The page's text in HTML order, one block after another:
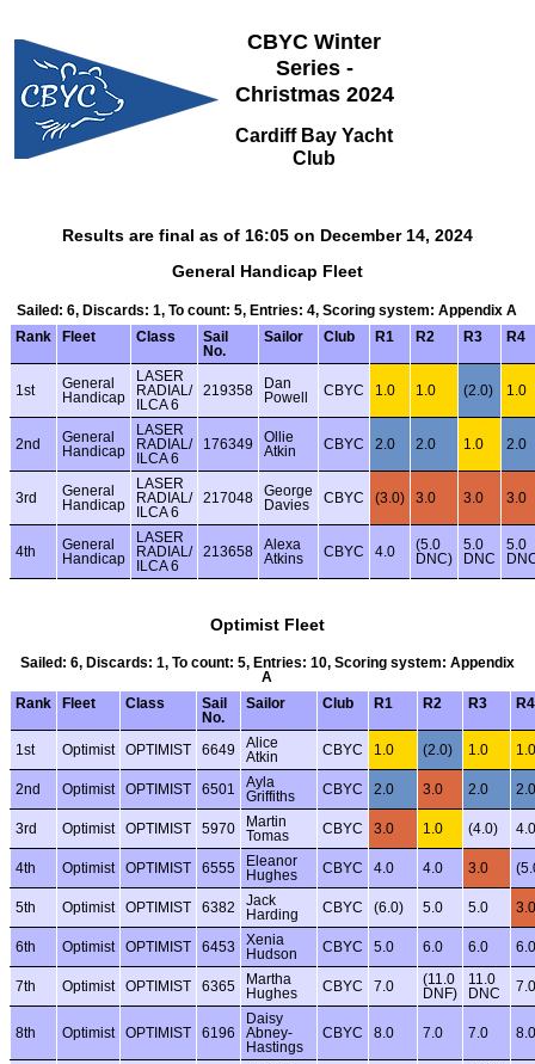
CBYC Winter
Series -
Christmas 2024
Cardiff Bay Yacht
Club
Results are final as of 16:05 on December 14, 2024
General Handicap Fleet
Sailed: 6, Discards: 1, To count: 5, Entries: 4, Scoring system: Appendix A
Rank
Fleet Class
Sail
No.
Sailor Club R1 R2 R3 R4
1st
General
Handicap
LASER
RADIAL/
ILCA 6
219358
Dan
Powell
CBYC 1.0 1.0 (2.0) 1.0
2nd
General
Handicap
LASER
RADIAL/
ILCA 6
176349
Ollie
Atkin
CBYC 2.0 2.0 1.0 2.0
3rd
General
Handicap
LASER
RADIAL/
ILCA 6
217048
George
Davies
CBYC (3.0) 3.0 3.0 3.0
4th
General
Handicap
LASER
RADIAL/
ILCA 6
213658
Alexa
Atkins
CBYC 4.0
(5.0
DNC)
5.0
DNC
5.0
Optimist Fleet
Sailed: 6, Discards: 1, To count: 5, Entries: 10, Scoring system: Appendix
A
Rank
Fleet Class
Sail
No.
Sailor Club R1 R2 R3 R4
1st Optimist OPTIMIST 6649
Alice
Atkin
CBYC 1.0 (2.0) 1.0 1.0
2nd Optimist OPTIMIST 6501
Ayla
Griffiths
CBYC 2.0 3.0 2.0 2.0
3rd Optimist OPTIMIST 5970
Martin
Tomas
CBYC 3.0 1.0 (4.0) 4.0
4th Optimist OPTIMIST 6555
Eleanor
Hughes
CBYC 4.0 4.0 3.0
5th Optimist OPTIMIST 6382
Jack
Harding
CBYC (6.0) 5.0 5.0 3.0
6th Optimist OPTIMIST 6453
Xenia
Hudson
CBYC 5.0 6.0 6.0 6.0
7th Optimist OPTIMIST 6365
Martha
Hughes
CBYC 7.0
(11.0
DNF)
11.0
DNC
7.0
8th Optimist OPTIMIST 6196
Daisy
Abney-
Hastings
CBYC 8.0 7.0 7.0 8.0